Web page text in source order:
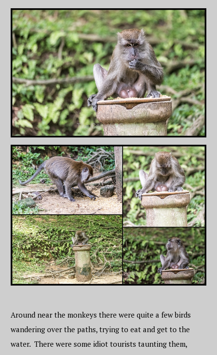
Around near the monkeys there were quite a few birds
wandering over the paths, trying to eat and get to the
water. There were some idiot tourists taunting them,